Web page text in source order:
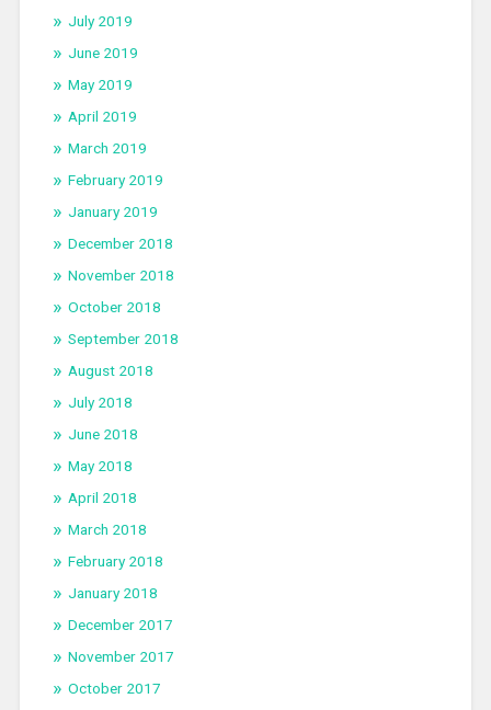
July 2019
June 2019
May 2019
April 2019
March 2019
February 2019
January 2019
December 2018
November 2018
October 2018
September 2018
August 2018
July 2018
June 2018
May 2018
April 2018
March 2018
February 2018
January 2018
December 2017
November 2017
October 2017